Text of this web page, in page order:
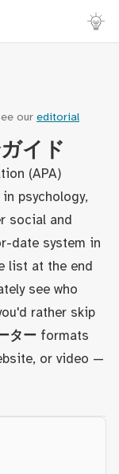
our editorial
イド
(APA)
psychology,
social and
date system in
list at the end
see who
rather skip
ター formats
or video —